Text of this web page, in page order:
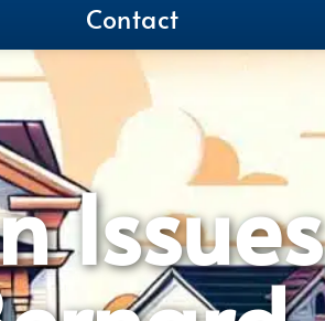
Contact
Issues